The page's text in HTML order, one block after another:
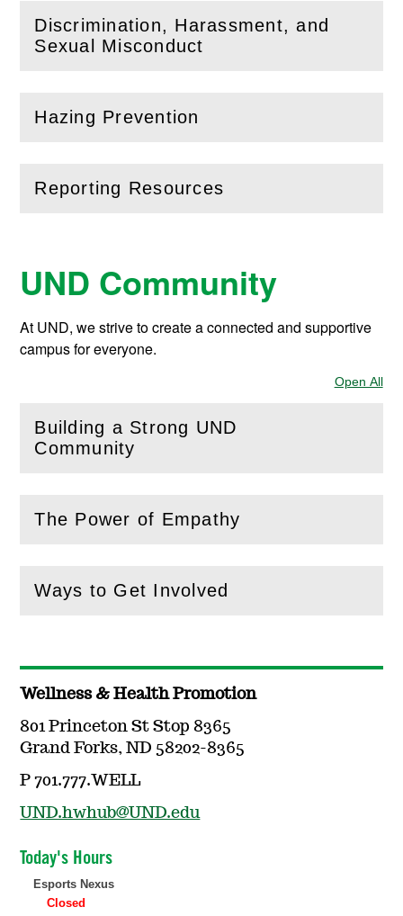
Discrimination, Harassment, and
Sexual Misconduct
(Open this section)
Hazing Prevention
( Openthis section)
Reporting Resources
( Openthis section)
UND Community
At UND, we strive to create a connected and supportive
campus for everyone.
Open All
Building a Strong UND
Community
(Openthis section)
The Power of Empathy
( Openthis section)
Ways to Get Involved
(Open this section)
Wellness & Health Promotion
801 Princeton St Stop 8365
Grand Forks, ND 58202-8365
P 701.777.WELL
UND.hwhub@UND.edu